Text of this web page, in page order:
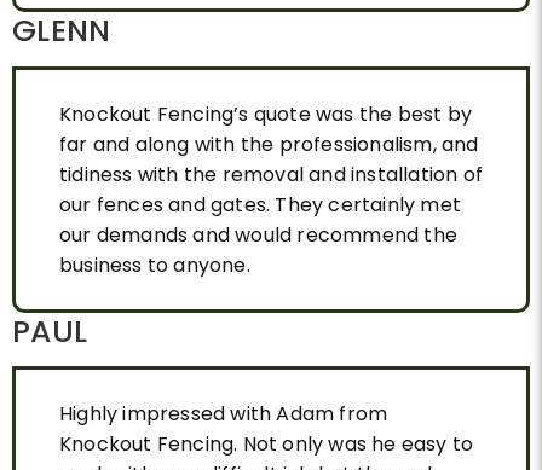
GLENN
Knockout Fencing’s quote was the best by
far and along with the professionalism, and
tidiness with the removal and installation of
our fences and gates. They certainly met
our demands and would recommend the
business to anyone.
PAUL
Highly impressed with Adam from
Knockout Fencing. Not only was he easy to